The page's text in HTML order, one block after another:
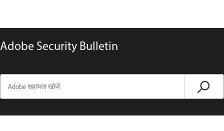
Adobe Security Bulletin